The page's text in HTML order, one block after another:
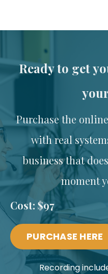
Ready to get
Purchase the
with real
business that
moment
Cost: $97
PURCHASE HERE
Recording